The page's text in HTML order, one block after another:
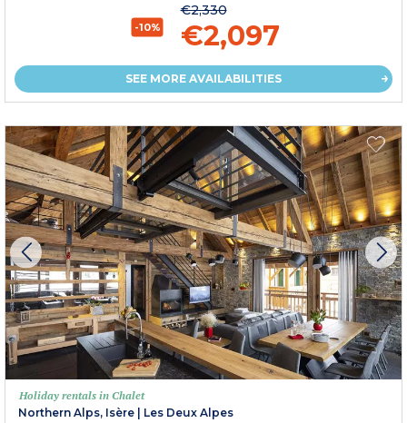
-10%
€2,330
€2,097
SEE MORE AVAILABILITIES
Holiday rentals in Chalet
Northern Alps, Isère | Les Deux Alpes